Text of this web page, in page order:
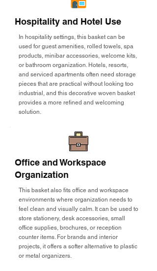
Hospitality and Hotel Use
In hospitality settings, this basket can be
used for guest amenities, rolled towels, spa
products, minibar accessories, welcome kits,
or bathroom organization. Hotels, resorts,
and serviced apartments often need storage
pieces that are practical without looking too
industrial, and this decorative woven basket
provides a more refined and welcoming
solution.
Office and Workspace
Organization
This basket also fits office and workspace
environments where organization needs to
feel clean and visually calm. It can be used to
store stationery, desk accessories, small
office supplies, brochures, or reception
counter items. For brands and interior
projects, it offers a softer alternative to plastic
or metal organizers.